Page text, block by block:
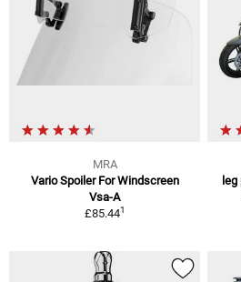
MRA
Vario Spoiler For Windscreen
Vsa-A
£85.441